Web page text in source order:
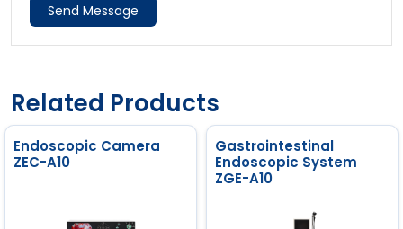
Send Message
Related Products
Endoscopic Camera
ZEC-A10
Gastrointestinal
Endoscopic System
ZGE-A10